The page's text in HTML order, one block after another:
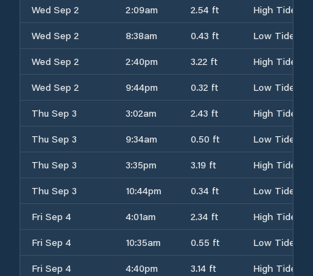
Wed Sep 2
2:09am 2.54 ft
High Tide
Wed Sep 2
8:38am 0.43 ft
Low Tide
Wed Sep 2
2:40pm 3.22 ft
High Tide
Wed Sep 2
9:44pm 0.32 ft
Low Tide
Thu Sep 3
3:02am 2.43 ft
High Tide
Thu Sep 3
9:34am 0.50 ft
Low Tide
Thu Sep 3
3:35pm 3.19 ft
High Tide
Thu Sep 3
10:44pm 0.34 ft
Low Tide
Fri Sep 4
4:01am 2.34 ft
High Tide
Fri Sep 4
10:35am 0.55 ft
Low Tide
Fri Sep 4
4:40pm 3.14 ft High Tide